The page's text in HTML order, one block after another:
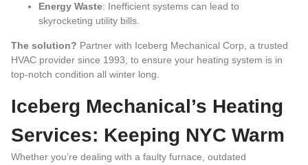
Energy Waste: Inefficient systems can lead to
skyrocketing utility bills.
The solution? Partner with Iceberg Mechanical Corp, a trusted
HVAC provider since 1993, to ensure your heating system is in
top-notch condition all winter long.
Iceberg Mechanical’s Heating
Services: Keeping NYC Warm
Whether you’re dealing with a faulty furnace, outdated